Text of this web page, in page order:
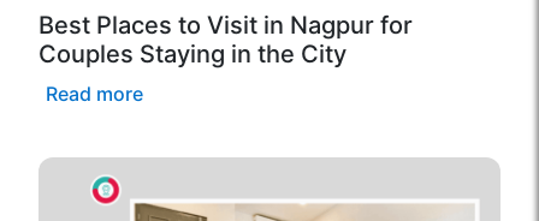
Best Places to Visit in Nagpur for
Couples Staying in the City
Read more